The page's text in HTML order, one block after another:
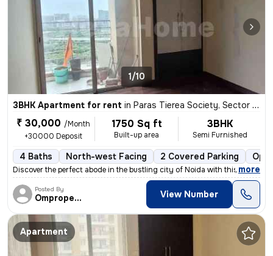
1/10
3BHK Apartment for rent in Paras Tierea Society, Sector 137, Noida
₹ 30,000 /Month
+30000 Deposit
1750 Sq ft
Built-up area
3BHK
Semi Furnished
4 Baths North-west Facing 2 Covered Parking
Discover the perfect abode in the bustling city of Noida with this spa
, more
Posted By
Omproperties View Number
Apartment